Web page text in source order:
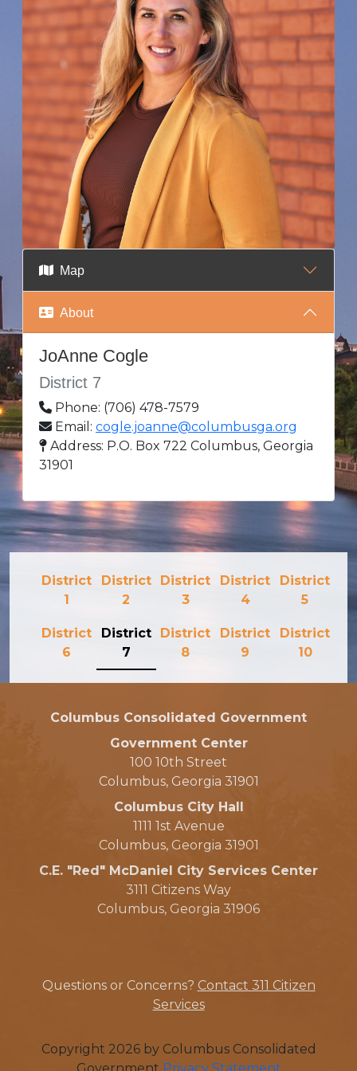
Map
About
JoAnne Cogle
District 7
Phone: (706) 478-7579
Email: cogle.joanne@columbusga.org
Address: P.O. Box 722 Columbus, Georgia
31901
District
1
District
2
District
3
District
4
District
5
District
6
District
7
District
8
District
9
District
10
Columbus Consolidated Government
Government Center
100 10th Street
Columbus, Georgia 31901
Columbus City Hall
1111 1st Avenue
Columbus, Georgia 31901
C.E. "Red" McDaniel City Services Center
3111 Citizens Way
Columbus, Georgia 31906
Questions or Concerns? Contact 311 Citizen
Services
Copyright 2026 by Columbus Consolidated